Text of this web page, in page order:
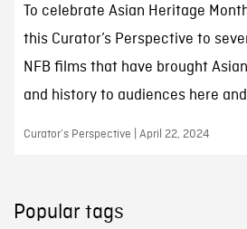
To celebrate Asian Heritage
this Curator’s Perspective to
NFB films that have brought
and history to audiences here
Curator’s Perspective | April 22, 2024
Popular tags